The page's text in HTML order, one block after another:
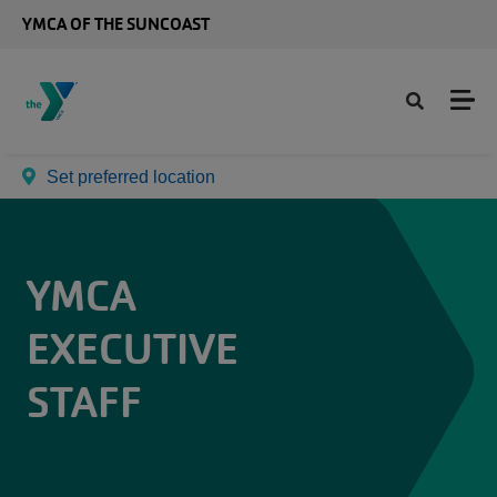
YMCA OF THE SUNCOAST
Set preferred location
YMCA
EXECUTIVE
STAFF